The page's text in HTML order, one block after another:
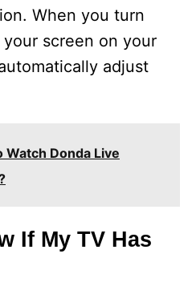
When you turn
screen on your
adjust
Watch Donda Live
If My TV Has